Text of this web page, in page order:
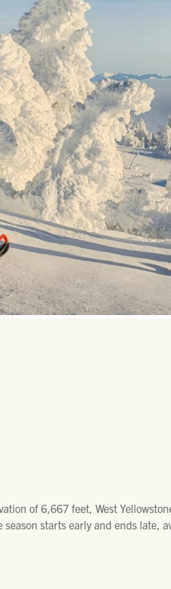
of 6,667 feet, West
starts early and ends late,